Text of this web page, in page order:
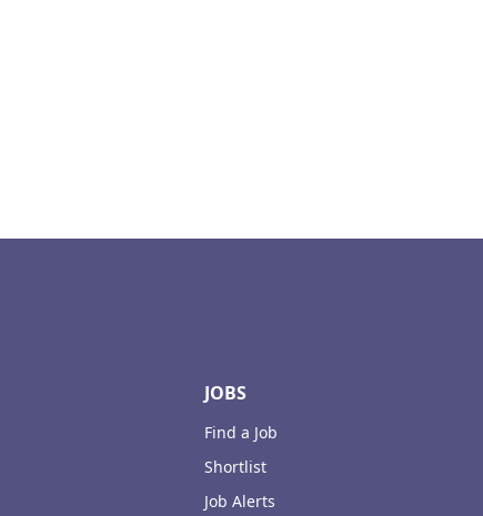
JOBS
Find a Job
Shortlist
Job Alerts